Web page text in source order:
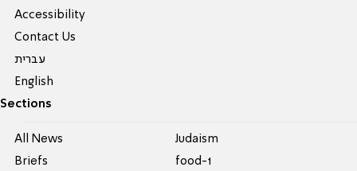
Accessibility
Contact Us
עברית
English
Sections
All News
Briefs
Judaism
food-1